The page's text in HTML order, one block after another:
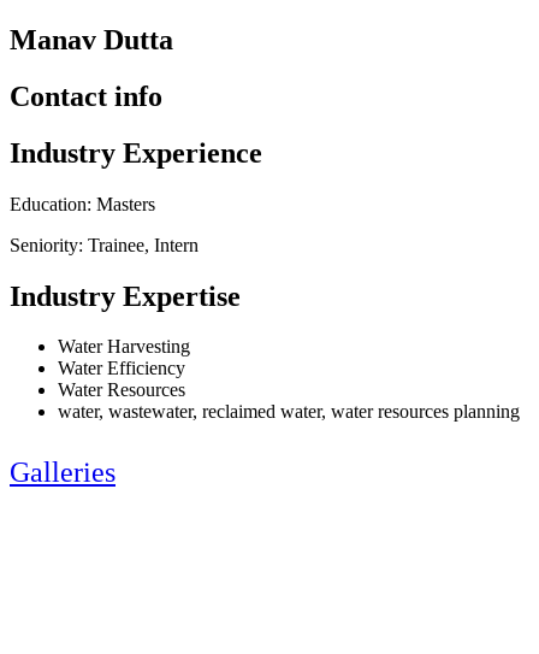
Manav Dutta
Contact info
Industry Experience
Education: Masters
Seniority: Trainee, Intern
Industry Expertise
Water Harvesting
Water Efficiency
Water Resources
water, wastewater, reclaimed water, water resources planning
Galleries